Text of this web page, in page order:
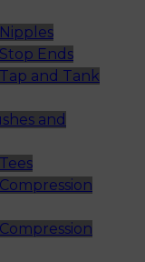
Ends
and Tank
and